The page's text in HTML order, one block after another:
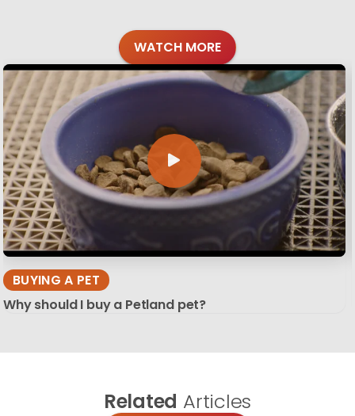
WATCH MORE
BUYING A PET
Why should I buy a Petland pet?
Related Articles